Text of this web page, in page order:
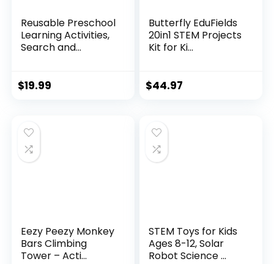
Reusable Preschool
Learning Activities,
Search and...
$19.99
Butterfly EduFields
20in1 STEM Projects
Kit for Ki...
$44.97
Eezy Peezy Monkey
Bars Climbing
Tower – Acti...
STEM Toys for Kids
Ages 8-12, Solar
Robot Science ...